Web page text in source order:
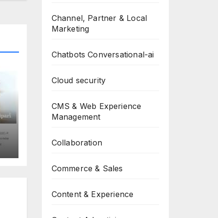
Channel, Partner & Local
Marketing
Chatbots Conversational-ai
Cloud security
CMS & Web Experience
Management
Collaboration
Commerce & Sales
Content & Experience